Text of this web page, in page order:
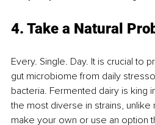
4. Take a Natural
Every. Single. Day. It is crucial to
gut microbiome from daily
bacteria. Fermented dairy is king
the most diverse in strains, unlike
make your own or use an option